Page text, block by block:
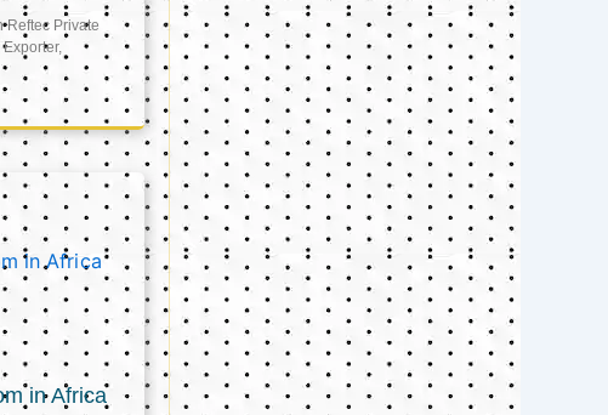
Reftec Private
in Africa